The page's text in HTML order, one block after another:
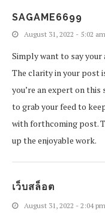
SAGAME6699
August 31, 2022 - 5:02 am
Simply want to say
The clarity in your post
you’re an expert on
to grab your feed to
with forthcoming post.
up the enjoyable work.
เว็บสล็อต
August 31, 2022 - 2:04 pm